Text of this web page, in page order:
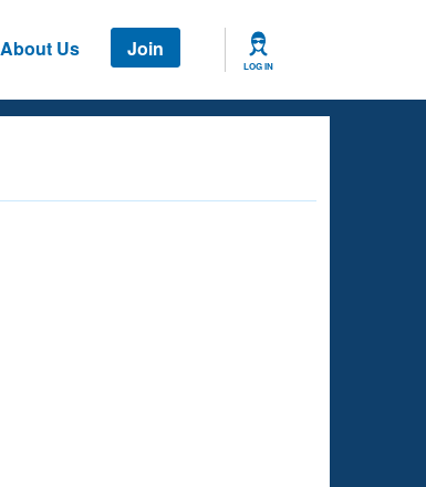
About Us Join
LOG IN